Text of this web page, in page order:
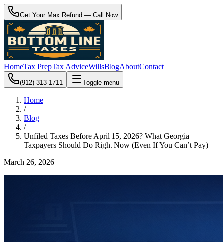
Get Your Max Refund — Call Now
HomeTax PrepTax AdviceWillsBlogAboutContact
(912) 313-1711 Toggle menu
Home
/
Blog
/
Unfiled Taxes Before April 15, 2026? What Georgia
Taxpayers Should Do Right Now (Even If You Can’t Pay)
March 26, 2026